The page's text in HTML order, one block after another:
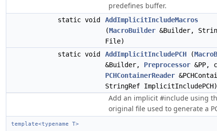
predefines buffer.
static void
AddImplicitIncludeMacros
(MacroBuilder &Builder,
File)
static void
AddImplicitIncludePCH (
&Builder, Preprocessor &PP,
PCHContainerReader
StringRef ImplicitIncludePCH)
Add an implicit #include using
original file used to generate a
template<typename T>